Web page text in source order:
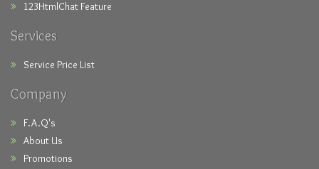
123HtmlChat Feature
Services
Service Price List
Company
F.A.Q's
About Us
Promotions